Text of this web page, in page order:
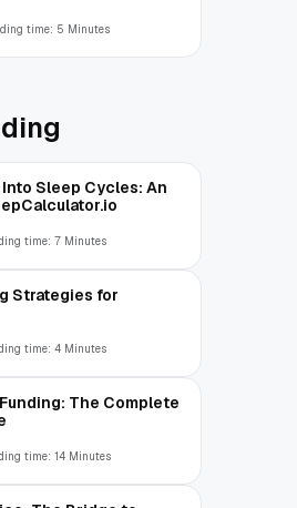
time: 5 Minutes
Sleep Cycles: An
time: 7 Minutes
Strategies for
time: 4 Minutes
The Complete
time: 14 Minutes